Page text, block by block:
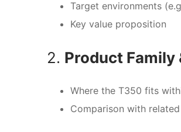
Target environments
Key value proposition
2. Product Family
Where the T350 fits
Comparison with